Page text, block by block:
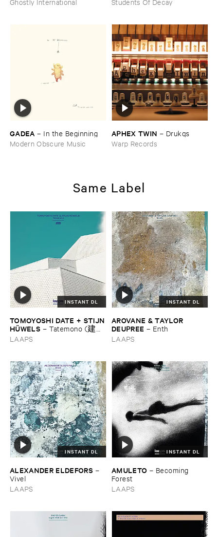
GADEA – In ​the ​Beginning
Modern Obscure Music
APHEX ​TWIN – Drukqs
Warp Records
Same Label
INSTANT DL
TOMOYOSHI ​DATE + ​STIJN
​HÜ​WELS – Tatemono (建
物)
LAAPS
INSTANT DL
AROVANE & ​TAYLOR ​
DEUPREE – Enth
LAAPS
INSTANT DL
ALEXANDER ​ELDEFORS –
Vivel
LAAPS
INSTANT DL
AMULETO – Becoming ​
Forest
LAAPS